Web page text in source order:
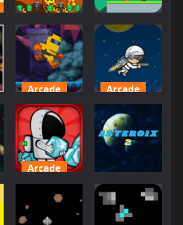
Adventure
Atanu Boy 2
27
Adventure
Atanu Boy
24
Arcade
Astronaut
Game
31
Arcade
Astronaut
Destroyer
Arcade
Astro
Arcade
Asteroix 2